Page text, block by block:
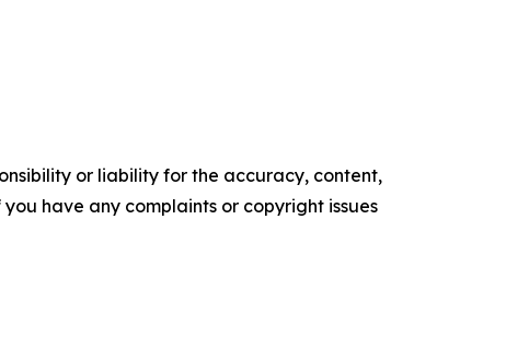
or liability for the accuracy, content,
have any complaints or copyright issues